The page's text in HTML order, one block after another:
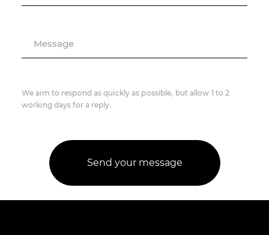
Message
We aim to respond as quickly as possible, but allow 1 to 2
working days for a reply.